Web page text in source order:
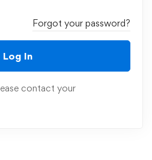
Forgot your password?
Log In
contact your